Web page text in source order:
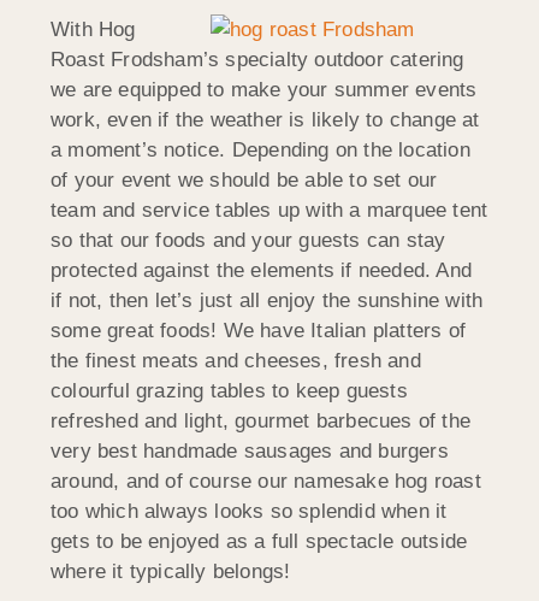
With Hog
Roast Frodsham’s specialty outdoor catering
we are equipped to make your summer events
work, even if the weather is likely to change at
a moment’s notice. Depending on the location
of your event we should be able to set our
team and service tables up with a marquee tent
so that our foods and your guests can stay
protected against the elements if needed. And
if not, then let’s just all enjoy the sunshine with
some great foods! We have Italian platters of
the finest meats and cheeses, fresh and
colourful grazing tables to keep guests
refreshed and light, gourmet barbecues of the
very best handmade sausages and burgers
around, and of course our namesake hog roast
too which always looks so splendid when it
gets to be enjoyed as a full spectacle outside
where it typically belongs!